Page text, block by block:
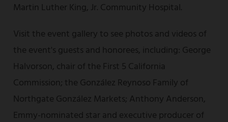
Martin Luther King, Jr. Community Hospital.
Visit the event gallery to see photos and videos of
the event's guests and honorees, including: George
Halvorson, chair of the First 5 California
Commission; the González Reynoso Family of
Northgate González Markets; Anthony Anderson,
Emmy-nominated star and executive producer of